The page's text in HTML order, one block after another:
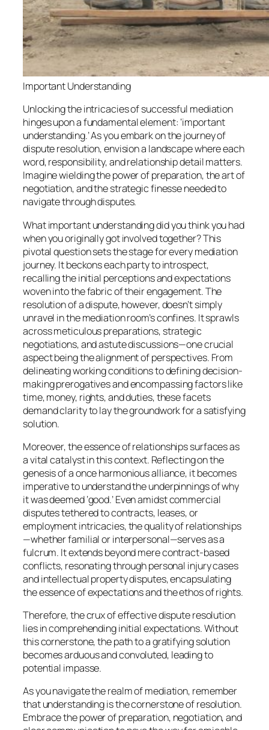
Important Understanding
Unlocking the intricacies of successful mediation
hinges upon a fundamental element: ‘important
understanding.’ As you embark on the journey of
dispute resolution, envision a landscape where each
word, responsibility, and relationship detail matters.
Imagine wielding the power of preparation, the art of
negotiation, and the strategic finesse needed to
navigate through disputes.
What important understanding did you think you had
when you originally got involved together? This
pivotal question sets the stage for every mediation
journey. It beckons each party to introspect,
recalling the initial perceptions and expectations
woven into the fabric of their engagement. The
resolution of a dispute, however, doesn’t simply
unravel in the mediation room’s confines. It sprawls
across meticulous preparations, strategic
negotiations, and astute discussions—one crucial
aspect being the alignment of perspectives. From
delineating working conditions to defining decision-
making prerogatives and encompassing factors like
time, money, rights, and duties, these facets
demand clarity to lay the groundwork for a satisfying
solution.
Moreover, the essence of relationships surfaces as
a vital catalyst in this context. Reflecting on the
genesis of a once harmonious alliance, it becomes
imperative to understand the underpinnings of why
it was deemed ‘good.’ Even amidst commercial
disputes tethered to contracts, leases, or
employment intricacies, the quality of relationships
—whether familial or interpersonal—serves as a
fulcrum. It extends beyond mere contract-based
conflicts, resonating through personal injury cases
and intellectual property disputes, encapsulating
the essence of expectations and the ethos of rights.
Therefore, the crux of effective dispute resolution
lies in comprehending initial expectations. Without
this cornerstone, the path to a gratifying solution
becomes arduous and convoluted, leading to
potential impasse.
As you navigate the realm of mediation, remember
that understanding is the cornerstone of resolution.
Embrace the power of preparation, negotiation, and